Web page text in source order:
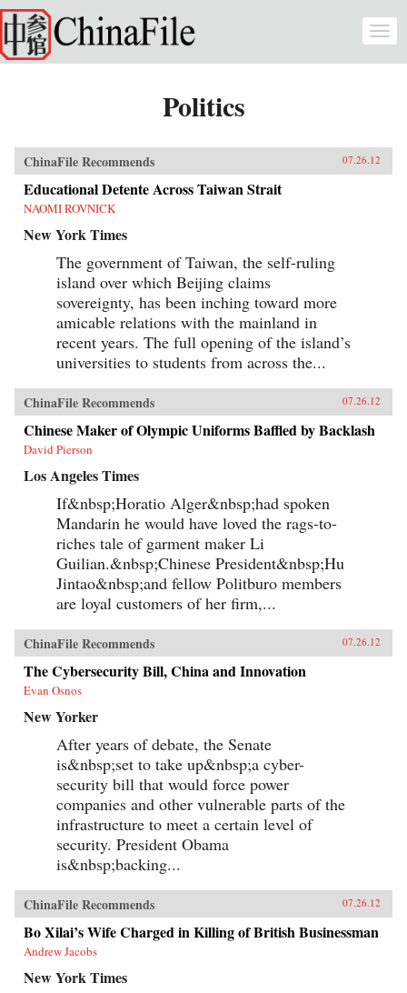
Skip to main content
Politics
ChinaFile Recommends 07.26.12
Educational Detente Across Taiwan Strait
NAOMI ROVNICK
New York Times
The government of Taiwan, the self-ruling
island over which Beijing claims
sovereignty, has been inching toward more
amicable relations with the mainland in
recent years. The full opening of the island’s
universities to students from across the...
ChinaFile Recommends 07.26.12
Chinese Maker of Olympic Uniforms Baffled by Backlash
David Pierson
Los Angeles Times
If&nbsp;Horatio Alger&nbsp;had spoken
Mandarin he would have loved the rags-to-
riches tale of garment maker Li
Guilian.&nbsp;Chinese President&nbsp;Hu
Jintao&nbsp;and fellow Politburo members
are loyal customers of her firm,...
ChinaFile Recommends 07.26.12
The Cybersecurity Bill, China and Innovation
Evan Osnos
New Yorker
After years of debate, the Senate
is&nbsp;set to take up&nbsp;a cyber-
security bill that would force power
companies and other vulnerable parts of the
infrastructure to meet a certain level of
security. President Obama
is&nbsp;backing...
ChinaFile Recommends 07.26.12
Bo Xilai’s Wife Charged in Killing of British Businessman
Andrew Jacobs
New York Times